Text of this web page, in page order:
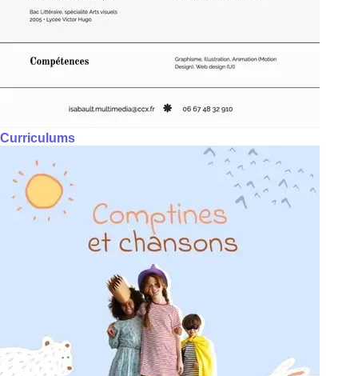
Curriculums